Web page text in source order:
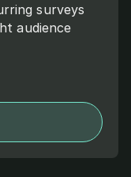
surveys
audience